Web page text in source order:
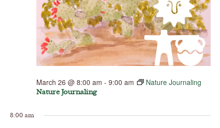
Nature Journaling
March 26 @ 8:00 am - 9:00 am Nature Journaling
8:00 am